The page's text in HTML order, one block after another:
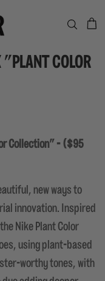
"PLANT COLOR
Collection" - ($95
new ways to
innovation. Inspired
Nike Plant Color
using plant-based
worthy tones, with